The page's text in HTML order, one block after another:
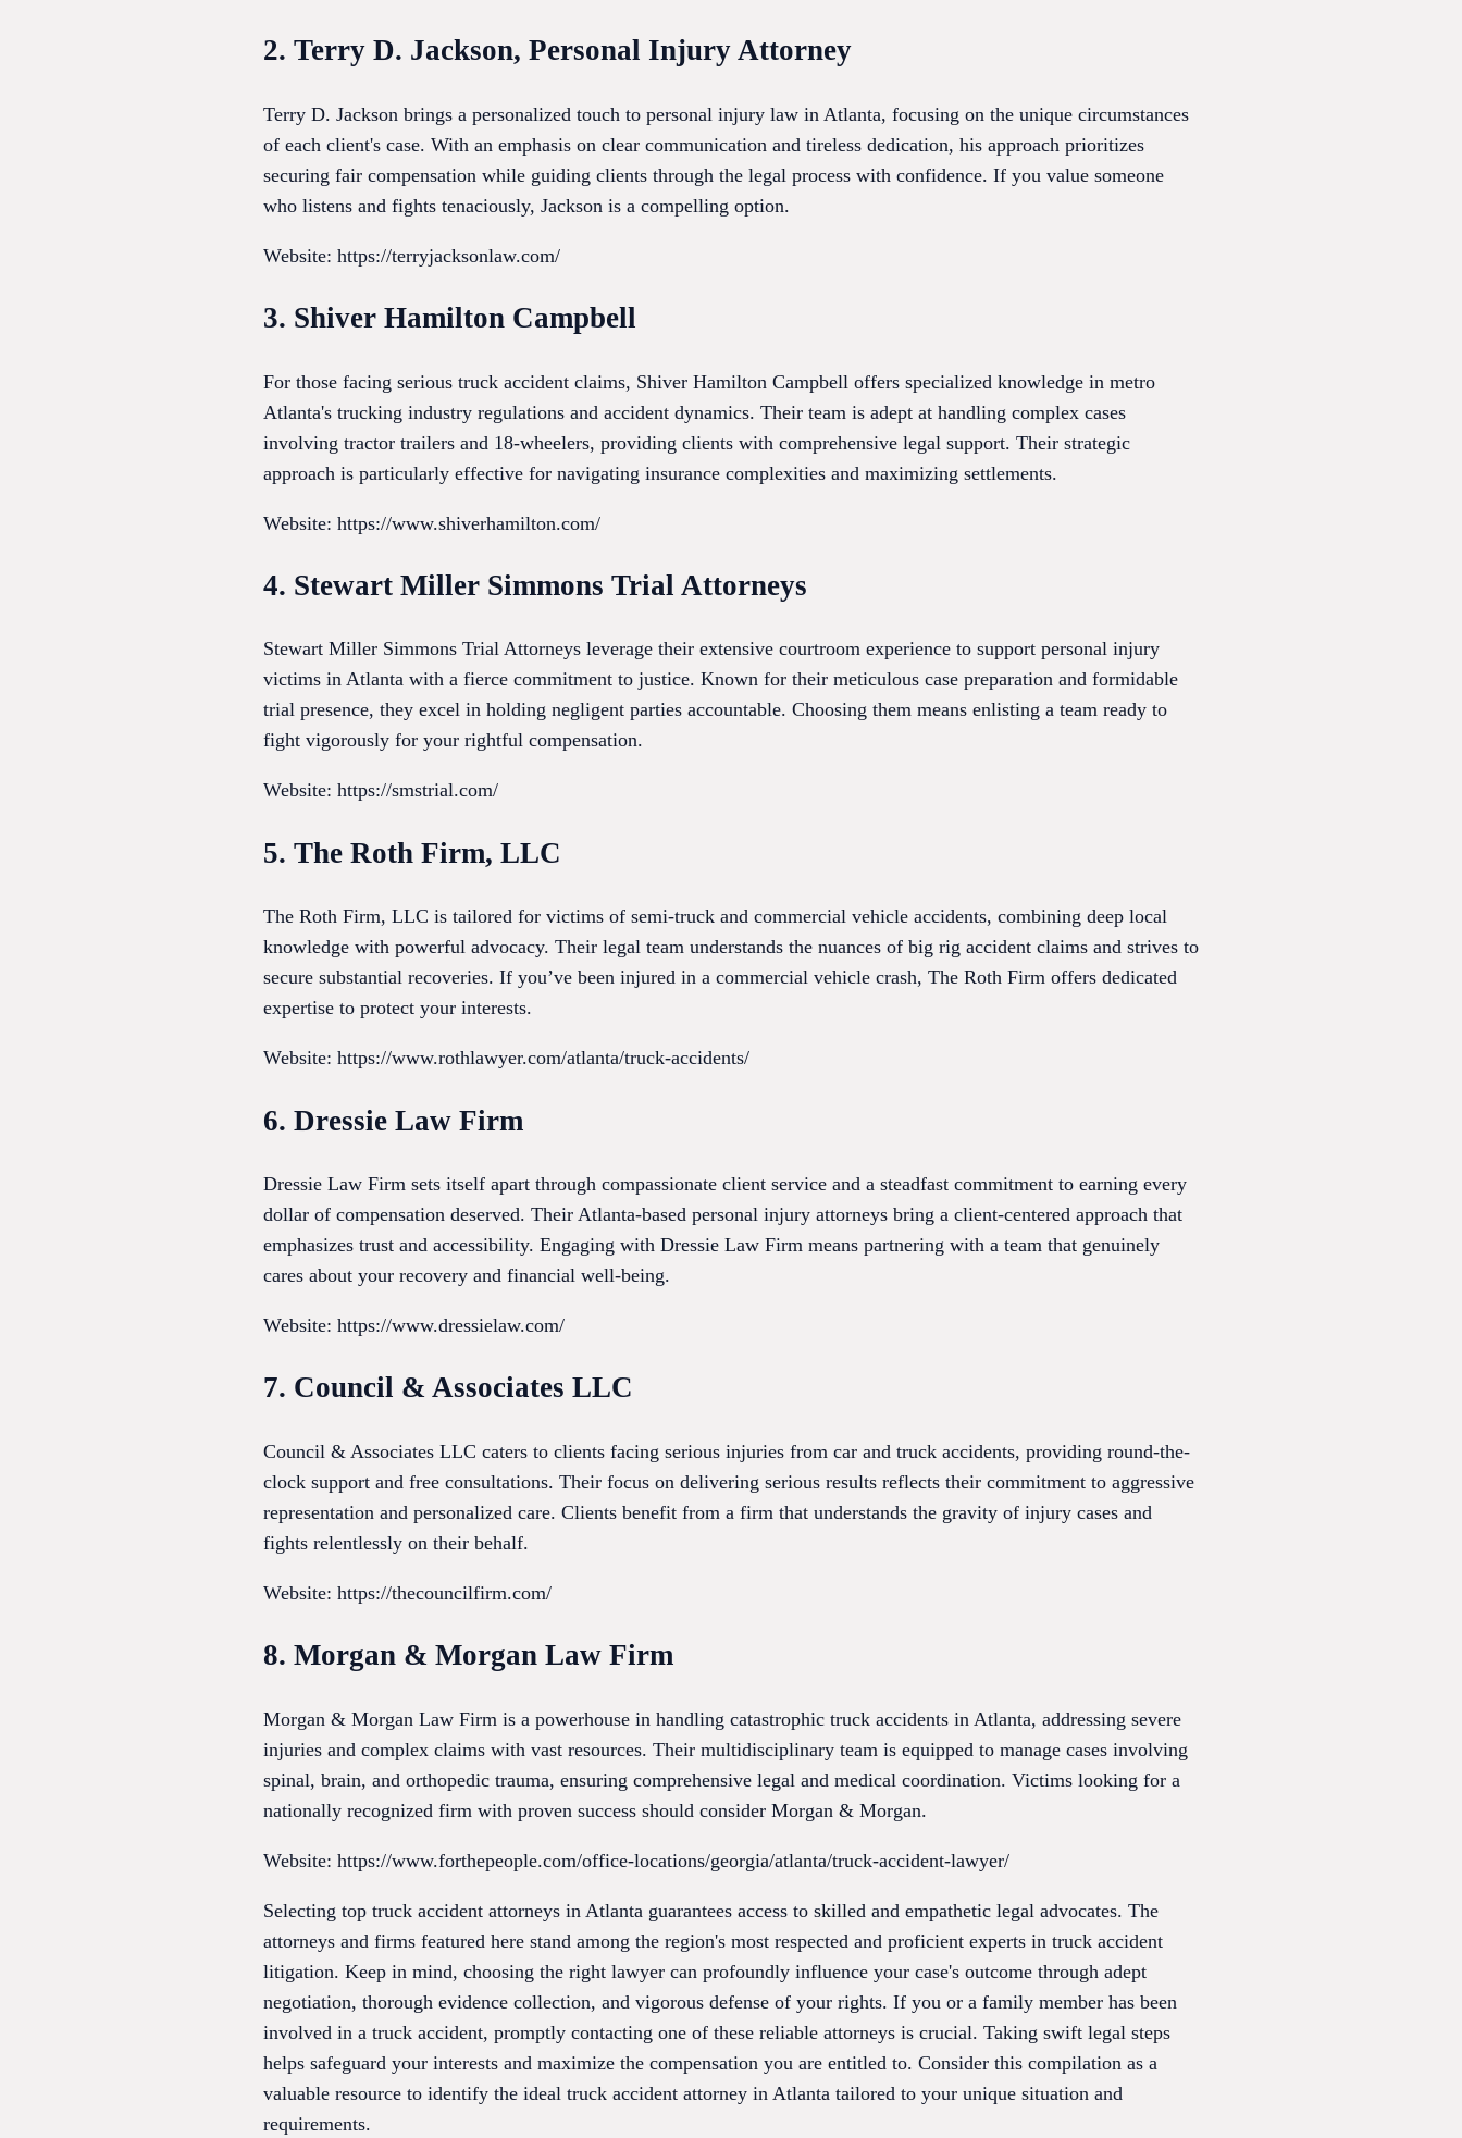
2. Terry D. Jackson, Personal Injury Attorney
Terry D. Jackson brings a personalized touch to personal injury law in Atlanta, focusing on the unique circumstances
of each client's case. With an emphasis on clear communication and tireless dedication, his approach prioritizes
securing fair compensation while guiding clients through the legal process with confidence. If you value someone
who listens and fights tenaciously, Jackson is a compelling option.
Website: https://terryjacksonlaw.com/
3. Shiver Hamilton Campbell
For those facing serious truck accident claims, Shiver Hamilton Campbell offers specialized knowledge in metro
Atlanta's trucking industry regulations and accident dynamics. Their team is adept at handling complex cases
involving tractor trailers and 18-wheelers, providing clients with comprehensive legal support. Their strategic
approach is particularly effective for navigating insurance complexities and maximizing settlements.
Website: https://www.shiverhamilton.com/
4. Stewart Miller Simmons Trial Attorneys
Stewart Miller Simmons Trial Attorneys leverage their extensive courtroom experience to support personal injury
victims in Atlanta with a fierce commitment to justice. Known for their meticulous case preparation and formidable
trial presence, they excel in holding negligent parties accountable. Choosing them means enlisting a team ready to
fight vigorously for your rightful compensation.
Website: https://smstrial.com/
5. The Roth Firm, LLC
The Roth Firm, LLC is tailored for victims of semi-truck and commercial vehicle accidents, combining deep local
knowledge with powerful advocacy. Their legal team understands the nuances of big rig accident claims and strives to
secure substantial recoveries. If you’ve been injured in a commercial vehicle crash, The Roth Firm offers dedicated
expertise to protect your interests.
Website: https://www.rothlawyer.com/atlanta/truck-accidents/
6. Dressie Law Firm
Dressie Law Firm sets itself apart through compassionate client service and a steadfast commitment to earning every
dollar of compensation deserved. Their Atlanta-based personal injury attorneys bring a client-centered approach that
emphasizes trust and accessibility. Engaging with Dressie Law Firm means partnering with a team that genuinely
cares about your recovery and financial well-being.
Website: https://www.dressielaw.com/
7. Council & Associates LLC
Council & Associates LLC caters to clients facing serious injuries from car and truck accidents, providing round-the-
clock support and free consultations. Their focus on delivering serious results reflects their commitment to aggressive
representation and personalized care. Clients benefit from a firm that understands the gravity of injury cases and
fights relentlessly on their behalf.
Website: https://thecouncilfirm.com/
8. Morgan & Morgan Law Firm
Morgan & Morgan Law Firm is a powerhouse in handling catastrophic truck accidents in Atlanta, addressing severe
injuries and complex claims with vast resources. Their multidisciplinary team is equipped to manage cases involving
spinal, brain, and orthopedic trauma, ensuring comprehensive legal and medical coordination. Victims looking for a
nationally recognized firm with proven success should consider Morgan & Morgan.
Website: https://www.forthepeople.com/office-locations/georgia/atlanta/truck-accident-lawyer/
Selecting top truck accident attorneys in Atlanta guarantees access to skilled and empathetic legal advocates. The
attorneys and firms featured here stand among the region's most respected and proficient experts in truck accident
litigation. Keep in mind, choosing the right lawyer can profoundly influence your case's outcome through adept
negotiation, thorough evidence collection, and vigorous defense of your rights. If you or a family member has been
involved in a truck accident, promptly contacting one of these reliable attorneys is crucial. Taking swift legal steps
helps safeguard your interests and maximize the compensation you are entitled to. Consider this compilation as a
valuable resource to identify the ideal truck accident attorney in Atlanta tailored to your unique situation and
requirements.